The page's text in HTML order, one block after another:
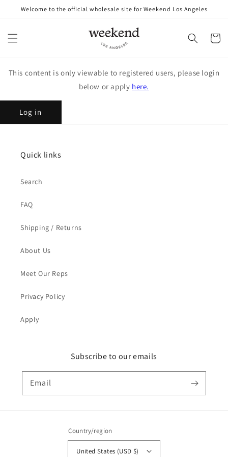
Skip to
content
Welcome to the official wholesale site for Weekend Los Angeles
Cart
This content is only viewable to registered users, please login
below or apply here.
Log in
Quick links
Search
FAQ
Shipping / Returns
About Us
Meet Our Reps
Privacy Policy
Apply
Subscribe to our emails
Email
Country/region
United States (USD $)